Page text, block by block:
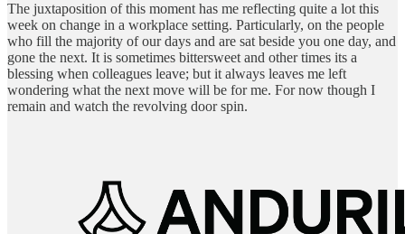
The juxtaposition of this moment has me reflecting quite a lot this
week on change in a workplace setting. Particularly, on the people
who fill the majority of our days and are sat beside you one day, and
gone the next. It is sometimes bittersweet and other times its a
blessing when colleagues leave; but it always leaves me left
wondering what the next move will be for me. For now though I
remain and watch the revolving door spin.